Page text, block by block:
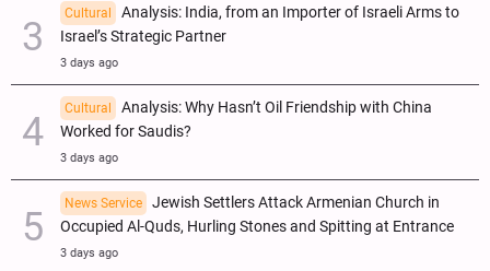
Cultural
Analysis: India, from an Importer of Israeli Arms to
Israel’s Strategic Partner
3 days ago
Cultural
Analysis: Why Hasn’t Oil Friendship with China
Worked for Saudis?
3 days ago
News Service
Jewish Settlers Attack Armenian Church in
Occupied Al-Quds, Hurling Stones and Spitting at Entrance
3 days ago